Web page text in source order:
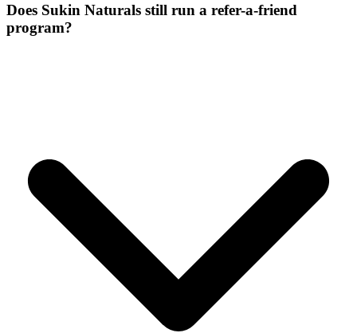
Does Sukin Naturals still run a refer-a-friend
program?